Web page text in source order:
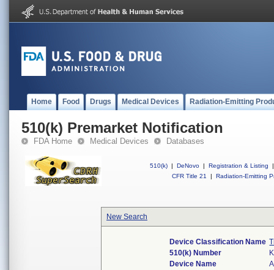
Home Food Drugs Medical Devices Radiation-Emitting
510(k) Premarket Notification
FDA Home Medical Devices Databases
510(k) | DeNovo | Registration & Listing
|
CFR Title 21
| Radiation-Emitting
New Search
Device Classification Name
510(k) Number
Device Name